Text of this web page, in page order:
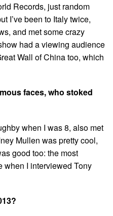
Records, just random
I’ve been to Italy twice,
and met some crazy
had a viewing audience
Wall of China too, which
faces, who stoked
when I was 8, also met
Mullen was pretty cool,
good too: the most
when I interviewed Tony